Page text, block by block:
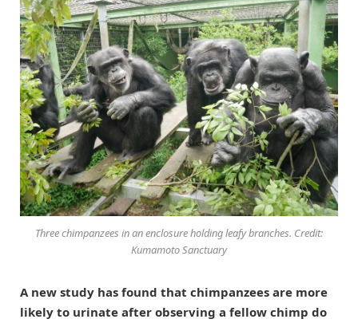
Three chimpanzees in an enclosure holding leafy branches. Credit:
Kumamoto Sanctuary
A new study has found that chimpanzees are more
likely to urinate after observing a fellow chimp do